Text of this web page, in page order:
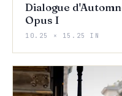
Dialogue
Opus I
10.25 × 15.25 IN